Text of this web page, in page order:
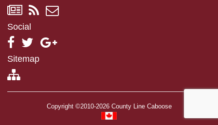
Social
Sitemap
Copyright ©2010-2026 County Line Caboose